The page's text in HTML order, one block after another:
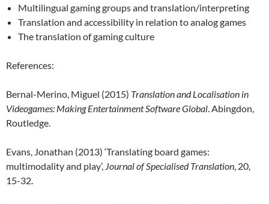
Multilingual gaming groups and translation/interpreting
Translation and accessibility in relation to analog games
The translation of gaming culture
References:
Bernal-Merino, Miguel (2015) Translation and Localisation in
Videogames: Making Entertainment Software Global. Abingdon,
Routledge.
Evans, Jonathan (2013) ‘Translating board games:
multimodality and play’, Journal of Specialised Translation, 20,
15-32.